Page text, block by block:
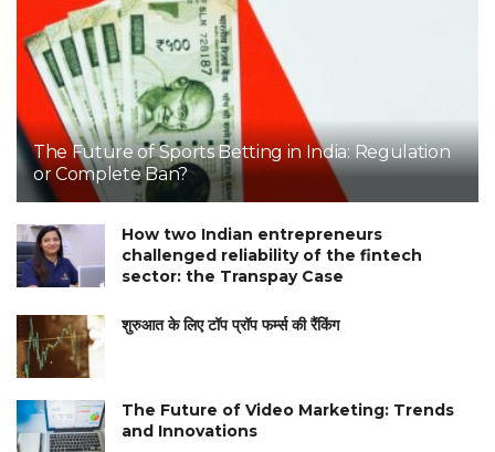
The Future of Sports Betting in India: Regulation
or Complete Ban?
How two Indian entrepreneurs
challenged reliability of the fintech
sector: the Transpay Case
शुरुआत के लिए टॉप प्रॉप फर्म्स की रैंकिंग
The Future of Video Marketing: Trends
and Innovations